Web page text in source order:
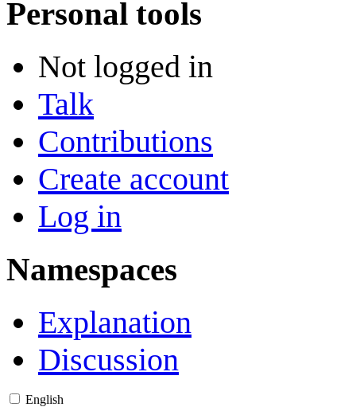
Personal tools
Not logged in
Talk
Contributions
Create account
Log in
Namespaces
Explanation
Discussion
English